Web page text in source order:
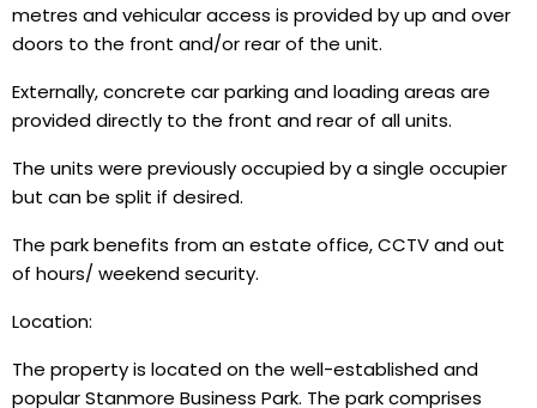
metres and vehicular access is provided by up and over
doors to the front and/or rear of the unit.
Externally, concrete car parking and loading areas are
provided directly to the front and rear of all units.
The units were previously occupied by a single occupier
but can be split if desired.
The park benefits from an estate office, CCTV and out
of hours/ weekend security.
Location:
The property is located on the well-established and
popular Stanmore Business Park. The park comprises